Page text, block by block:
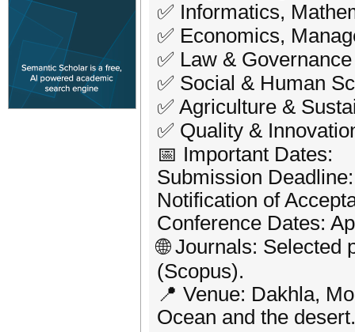
✅ Informatics,
✅ Economics,
✅ Law & Governance
✅ Social & Human
✅ Agriculture &
✅ Quality &
📅 Important Dates:
Submission
Notification of
Conference Dates:
🌐 Journals:
(Scopus).
📍 Venue: Dakhla,
Ocean and the desert.